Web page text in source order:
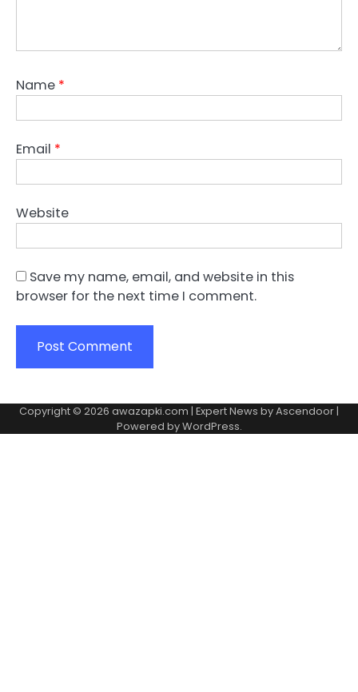
Name *
Email *
Website
Save my name, email, and website in this
browser for the next time I comment.
Copyright © 2026 awazapki.com | Expert News byAscendoor |
Powered byWordPress.